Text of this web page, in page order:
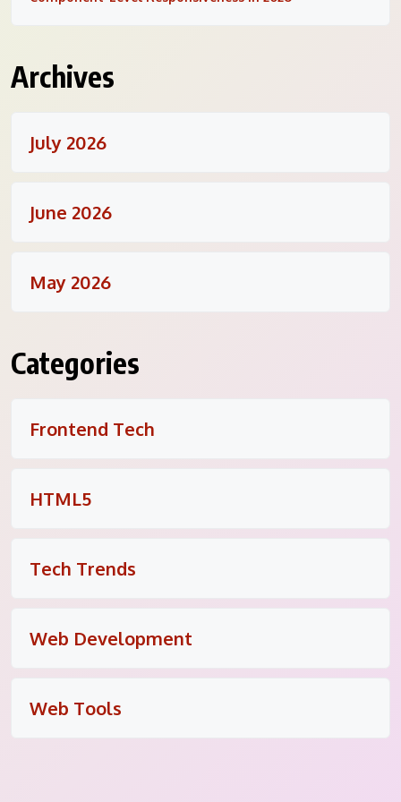
Archives
July 2026
June 2026
May 2026
Categories
Frontend Tech
HTML5
Tech Trends
Web Development
Web Tools